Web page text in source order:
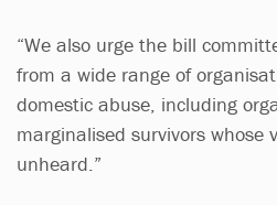
“We also urge the bill
from a wide range of
domestic abuse, including
marginalised survivors whose
unheard.”